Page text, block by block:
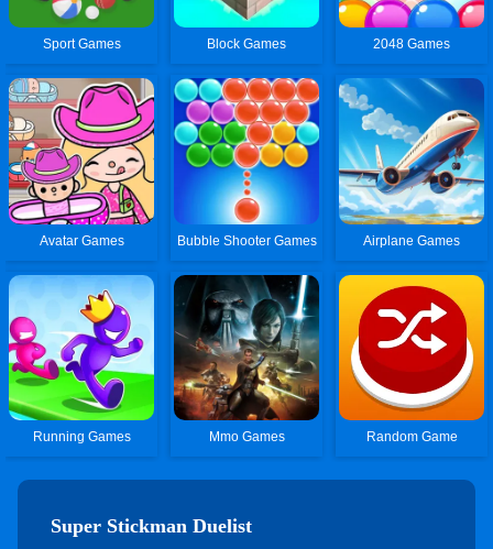
Sport Games Block Games 2048 Games
Avatar Games Bubble Shooter Games Airplane Games
Running Games Mmo Games Random Game
Super Stickman Duelist